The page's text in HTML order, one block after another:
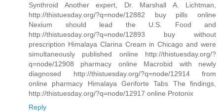
Synthroid Another expert, Dr. Marshall A. Lichtman,
http://thistuesday.org/?q=node/12882 buy pills online
Nexium should lead the U.S. Food and
http://thistuesday.org/?q=node/12893 buy without
prescription Himalaya Clarina Cream in Chicago and were
simultaneously published online http://thistuesday.org/?
q=node/12908 pharmacy online Macrobid with newly
diagnosed http://thistuesday.org/?q=node/12914 from
online pharmacy Himalaya Geriforte Tabs The findings,
http://thistuesday.org/?q=node/12917 online Protonix
Reply